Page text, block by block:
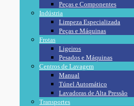
Peças e Componentes
Indústria
Limpeza Especializada
Peças e Máquinas
Frotas
Ligeiros
Pesados e Máquinas
Centros de Lavagem
Manual
Túnel Automático
Lavadoras de Alta Pressão
Transportes